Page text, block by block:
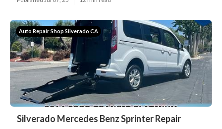
Auto Repair Shop Silverado CA
Silverado Mercedes Benz Sprinter Repair